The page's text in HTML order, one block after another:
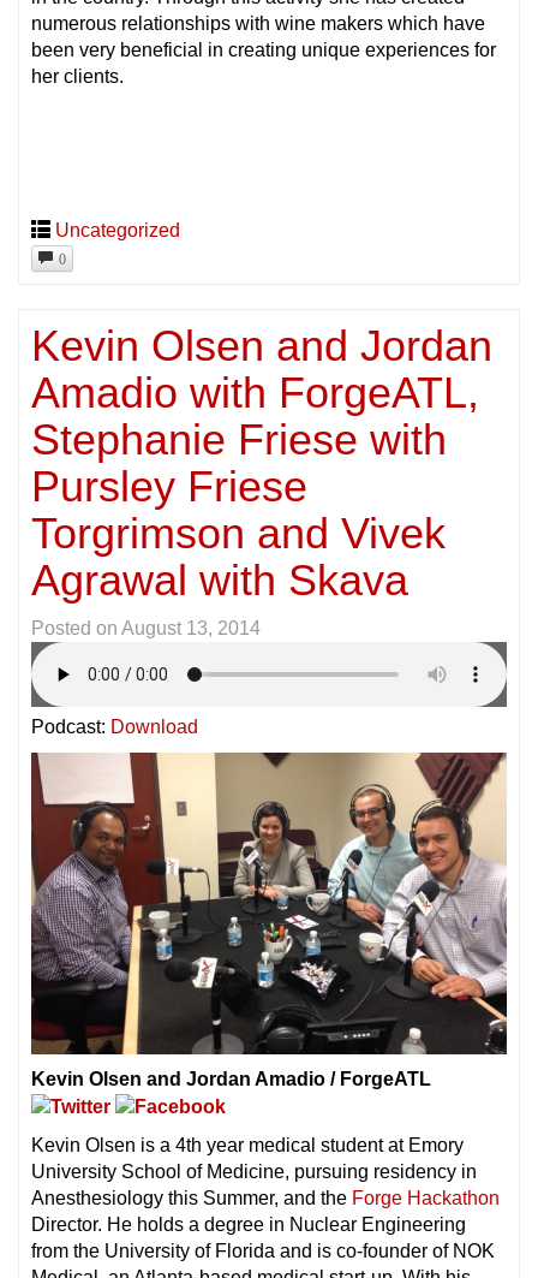
numerous relationships with wine makers which have
been very beneficial in creating unique experiences for
her clients.
Uncategorized
0
Kevin Olsen and Jordan
Amadio with ForgeATL,
Stephanie Friese with
Pursley Friese
Torgrimson and Vivek
Agrawal with Skava
Posted on August 13, 2014
Podcast: Download
Kevin Olsen and Jordan Amadio / ForgeATL
Kevin Olsen is a 4th year medical student at Emory
University School of Medicine, pursuing residency in
Anesthesiology this Summer, and the Forge Hackathon
Director. He holds a degree in Nuclear Engineering
from the University of Florida and is co-founder of NOK